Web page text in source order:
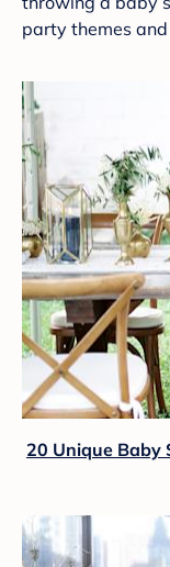
party themes and
20 Unique Baby